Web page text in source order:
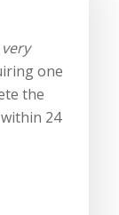
very
one
the
24